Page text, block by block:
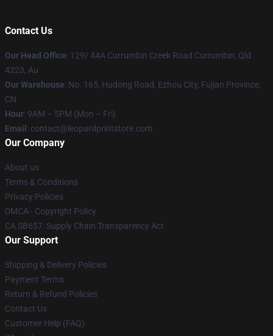
Contact Us
Our Head Office: 129/ 44A Currumbin Creek Road Currumbin, Qld
4223, Au
Our Warehouse: No. 165, Hudong Road, Ezhou City, Fujian Province,
CN
Hour: 9AM – 5PM (Mon – Fri)
Email : contact@leopardprintstore.com
Our Company
About us
Terms & Conditions
Privacy Policies
DMCA - Copyright Policy
CA SB657: Supply Chain Transparency Act
Our Support
Shipping & Delivery Policies
Payment Terms
Return & Refund Policies
Contact Us
Customer Help (FAQ)